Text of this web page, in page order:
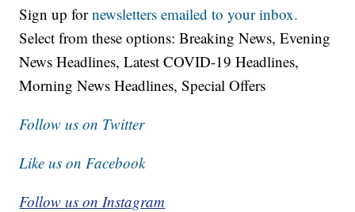
Sign up fornewsletters emailed to your inbox.
Select from these options: Breaking News, Evening
News Headlines, Latest COVID-19 Headlines,
Morning News Headlines, Special Offers
Follow us on Twitter
Like us on Facebook
Follow us on Instagram